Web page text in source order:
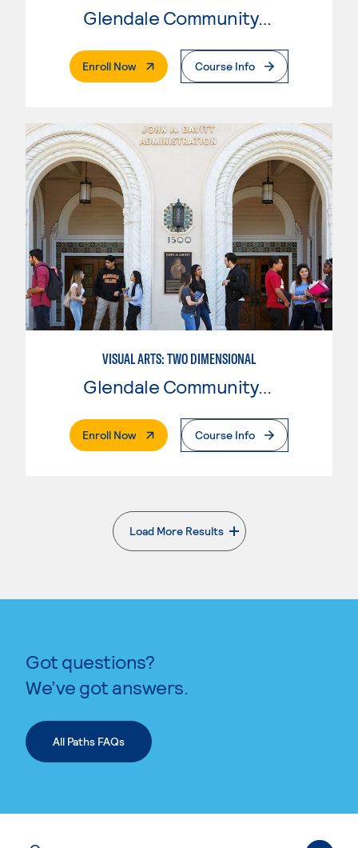
Glendale Community College
Enroll Now. External PageCourse Info
VISUAL ARTS: TWO DIMENSIONAL
Glendale Community College
Enroll Now. External PageCourse Info
Load More Results
. External page
Got questions?
We’ve got answers.
All Paths FAQs